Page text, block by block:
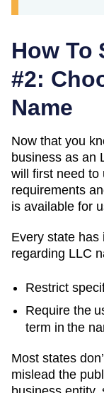
How To
#2:
Name
Now that you
business as an
will first need to
requirements
is available for
Every state has
regarding LLC
Restrict
Require the
term in the
Most states
mislead the